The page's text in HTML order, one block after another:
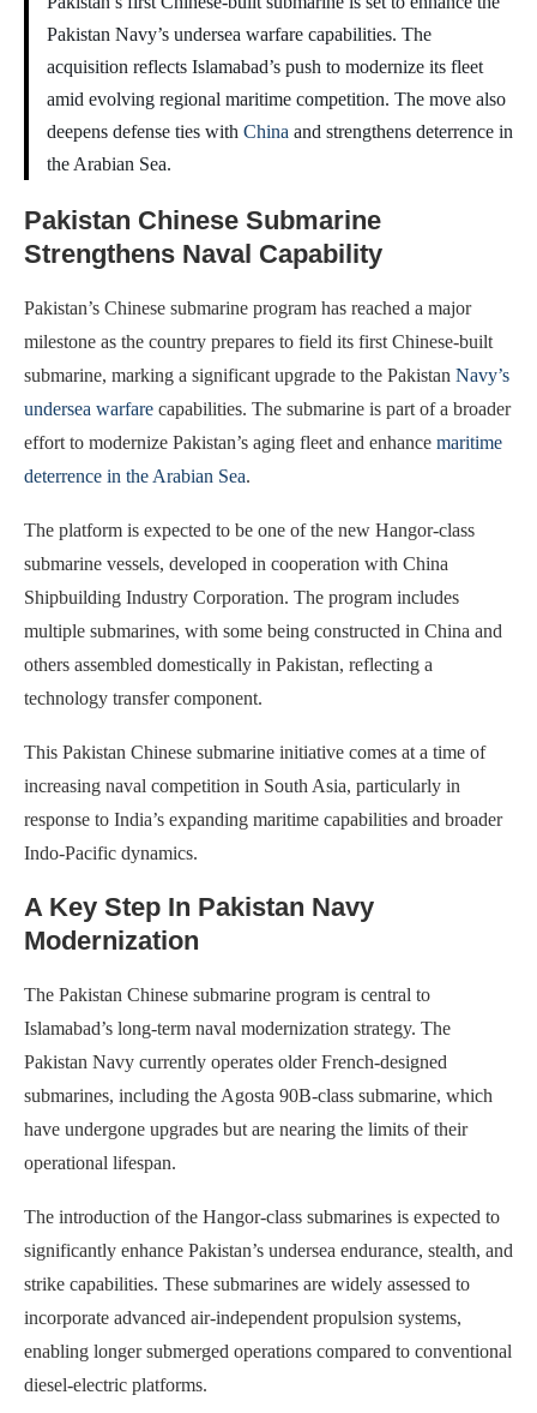
Pakistan Navy’s undersea warfare capabilities. The
acquisition reflects Islamabad’s push to modernize its fleet
amid evolving regional maritime competition. The move also
deepens defense ties with China and strengthens deterrence in
the Arabian Sea.
Pakistan Chinese Submarine
Strengthens Naval Capability
Pakistan’s Chinese submarine program has reached a major
milestone as the country prepares to field its first Chinese-built
submarine, marking a significant upgrade to the Pakistan Navy’s
undersea warfare capabilities. The submarine is part of a broader
effort to modernize Pakistan’s aging fleet and enhance maritime
deterrence in the Arabian Sea.
The platform is expected to be one of the new Hangor-class
submarine vessels, developed in cooperation with China
Shipbuilding Industry Corporation. The program includes
multiple submarines, with some being constructed in China and
others assembled domestically in Pakistan, reflecting a
technology transfer component.
This Pakistan Chinese submarine initiative comes at a time of
increasing naval competition in South Asia, particularly in
response to India’s expanding maritime capabilities and broader
Indo-Pacific dynamics.
A Key Step In Pakistan Navy
Modernization
The Pakistan Chinese submarine program is central to
Islamabad’s long-term naval modernization strategy. The
Pakistan Navy currently operates older French-designed
submarines, including the Agosta 90B-class submarine, which
have undergone upgrades but are nearing the limits of their
operational lifespan.
The introduction of the Hangor-class submarines is expected to
significantly enhance Pakistan’s undersea endurance, stealth, and
strike capabilities. These submarines are widely assessed to
incorporate advanced air-independent propulsion systems,
enabling longer submerged operations compared to conventional
diesel-electric platforms.